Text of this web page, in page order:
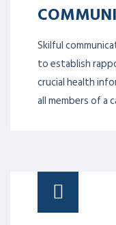
Skilful
to establish
crucial health
all members of a